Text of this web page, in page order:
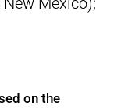
on the